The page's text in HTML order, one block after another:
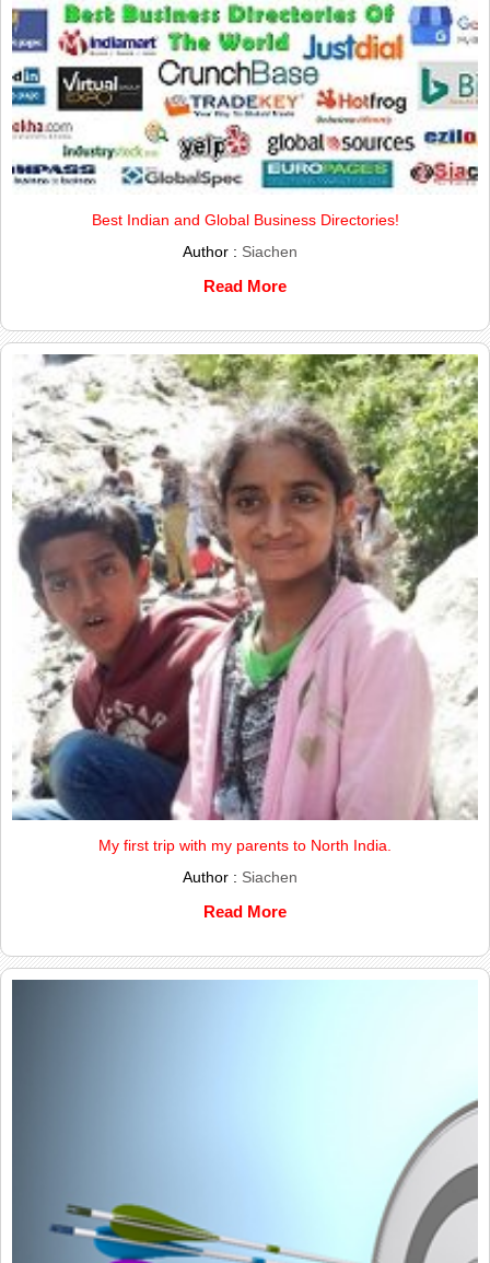
Best Indian and Global Business Directories!
Author : Siachen
Read More
My first trip with my parents to North India.
Author : Siachen
Read More